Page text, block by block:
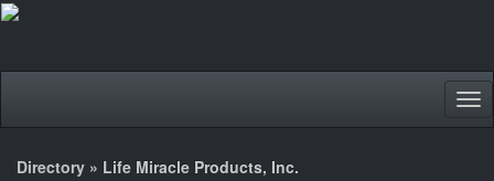
Directory » Life Miracle Products, Inc.